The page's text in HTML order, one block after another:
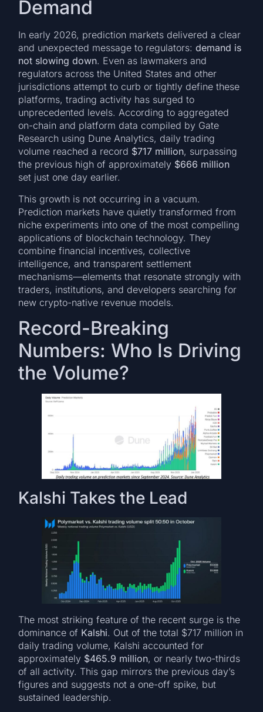
Demand
In early 2026, prediction markets delivered a clear
and unexpected message to regulators:demand is
not slowing down. Even as lawmakers and
regulators across the United States and other
jurisdictions attempt to curb or tightly define these
platforms, trading activity has surged to
unprecedented levels. According to aggregated
on-chain and platform data compiled by Gate
Research using Dune Analytics, daily trading
volume reached a record $717 million, surpassing
the previous high of approximately $666 million
set just one day earlier.
This growth is not occurring in a vacuum.
Prediction markets have quietly transformed from
niche experiments into one of the most compelling
applications of blockchain technology. They
combine financial incentives, collective
intelligence, and transparent settlement
mechanisms—elements that resonate strongly with
traders, institutions, and developers searching for
new crypto-native revenue models.
Record-Breaking
Numbers: Who Is Driving
the Volume?
Kalshi Takes the Lead
The most striking feature of the recent surge is the
dominance of Kalshi. Out of the total $717 million in
daily trading volume, Kalshi accounted for
approximately $465.9 million, or nearly two-thirds
of all activity. This gap mirrors the previous day’s
figures and suggests not a one-off spike, but
sustained leadership.